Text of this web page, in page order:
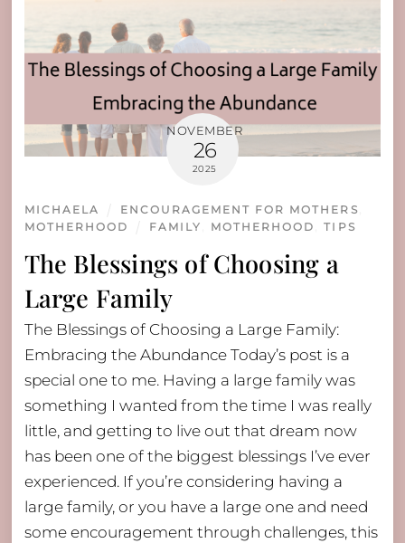
NOVEMBER
26
2025
The Blessings of Choosing a
Large Family
MICHAELA ENCOURAGEMENT FOR MOTHERS
MOTHERHOOD
FAMILY MOTHERHOOD ,TIPS
The Blessings of Choosing a Large Family:
Embracing the Abundance Today’s post is a
special one to me. Having a large family was
something I wanted from the time I was really
little, and getting to live out that dream now
has been one of the biggest blessings I’ve ever
experienced. If you’re considering having a
large family, or you have a large one and need
some encouragement through challenges, this